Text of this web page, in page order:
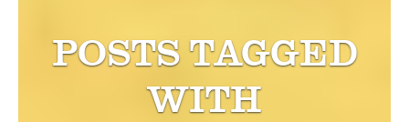
POSTS TAGGED
WITH